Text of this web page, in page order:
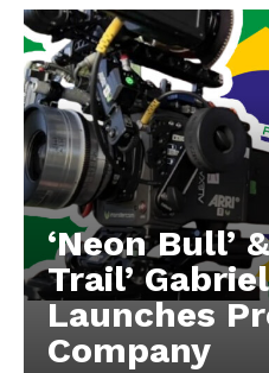
‘Neon Bull’
Trail’
Launches
Company